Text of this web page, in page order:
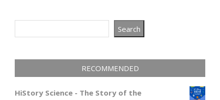
Search
RECOMMENDED
HiStory Science - The Story of the